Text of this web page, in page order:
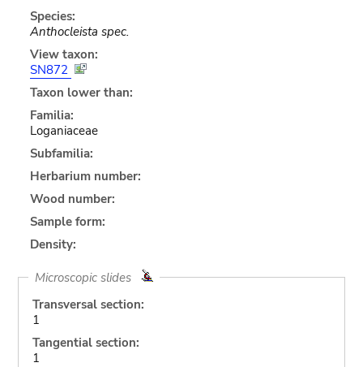
Species:
Anthocleista spec.
View taxon:
SN872
Taxon lower than:
Familia:
Loganiaceae
Subfamilia:
Herbarium number:
Wood number:
Sample form:
Density:
Microscopic slides
Transversal section:
1
Tangential section:
1